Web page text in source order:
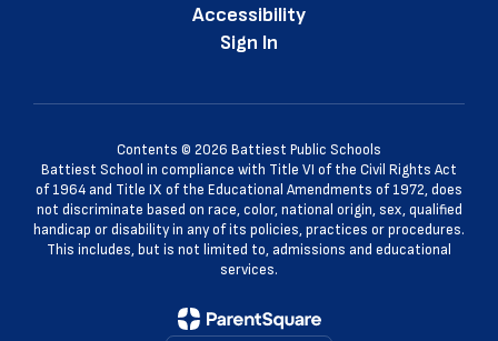
Accessibility
Sign In
Contents © 2026 Battiest Public Schools
Battiest School in compliance with Title VI of the Civil Rights Act
of 1964 and Title IX of the Educational Amendments of 1972, does
not discriminate based on race, color, national origin, sex, qualified
handicap or disability in any of its policies, practices or procedures.
This includes, but is not limited to, admissions and educational
services.